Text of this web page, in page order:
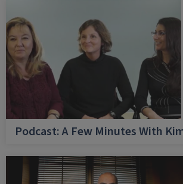
Podcast: A Few Minutes With